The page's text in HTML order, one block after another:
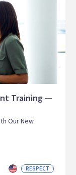
Training —
Our New
RESPECT